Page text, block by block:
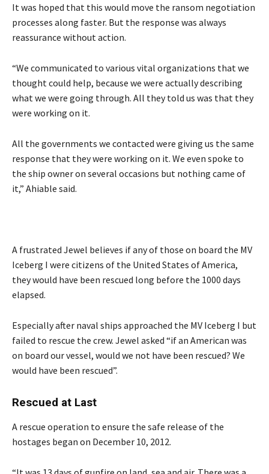
It was hoped that this would move the ransom negotiation
processes along faster. But the response was always
reassurance without action.
“We communicated to various vital organizations that we
thought could help, because we were actually describing
what we were going through. All they told us was that they
were working on it.
All the governments we contacted were giving us the same
response that they were working on it. We even spoke to
the ship owner on several occasions but nothing came of
it,” Ahiable said.
A frustrated Jewel believes if any of those on board the MV
Iceberg I were citizens of the United States of America,
they would have been rescued long before the 1000 days
elapsed.
Especially after naval ships approached the MV Iceberg I but
failed to rescue the crew. Jewel asked “if an American was
on board our vessel, would we not have been rescued? We
would have been rescued”.
Rescued at Last
A rescue operation to ensure the safe release of the
hostages began on December 10, 2012.